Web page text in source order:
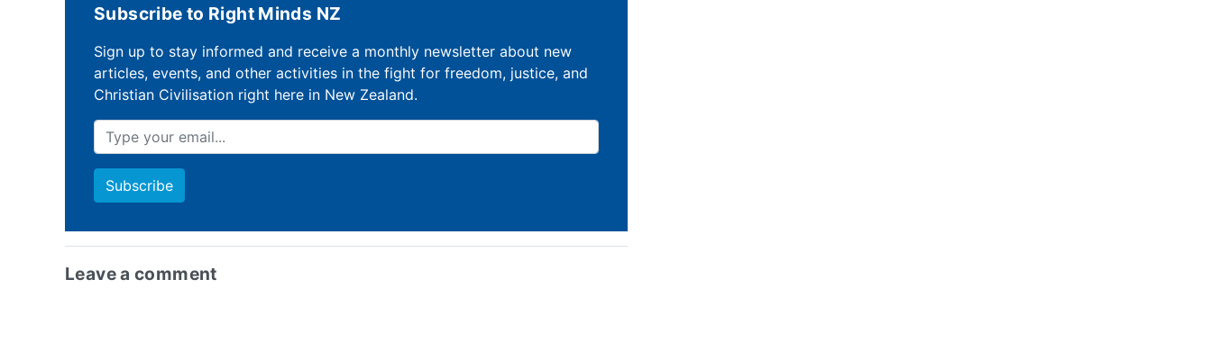
Subscribe to Right Minds NZ
Sign up to stay informed and receive a monthly newsletter about new
articles, events, and other activities in the fight for freedom, justice, and
Christian Civilisation right here in New Zealand.
Leave a comment